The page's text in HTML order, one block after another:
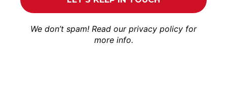
We don’t spam! Read our privacy policy for
more info.